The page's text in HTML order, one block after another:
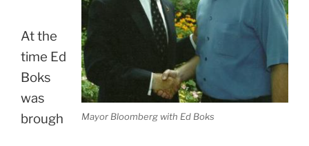
Mayor Bloomberg with Ed Boks
At the
time Ed
Boks
was
brough